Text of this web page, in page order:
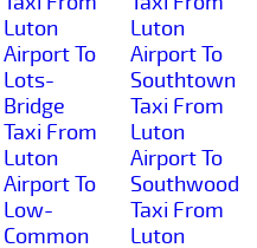
Luton
Airport To
Lots-
Bridge
Taxi From
Luton
Airport To
Low-
Common
Luton
Airport To
Southtown
Taxi From
Luton
Airport To
Southwood
Taxi From
Luton